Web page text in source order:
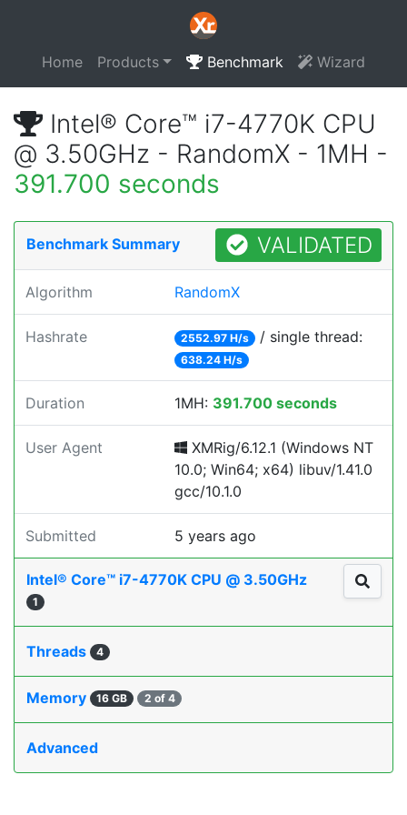
Home Products Benchmark Wizard
Intel® Core™ i7-4770K CPU
@ 3.50GHz - RandomX - 1MH -
391.700 seconds
Benchmark Summary VALIDATED
Algorithm RandomX
Hashrate 2552.97 H/s / single thread:
638.24 H/s
Duration 1MH: 391.700 seconds
User Agent
XMRig/6.12.1 (Windows NT
10.0; Win64; x64) libuv/1.41.0
gcc/10.1.0
Submitted 5 years ago
Intel® Core™ i7-4770K CPU @ 3.50GHz
1
Threads 4
Memory 16 GB 2 of 4
Advanced